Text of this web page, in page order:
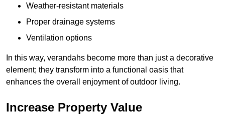
Weather-resistant materials
Proper drainage systems
Ventilation options
In this way, verandahs become more than just a decorative
element; they transform into a functional oasis that
enhances the overall enjoyment of outdoor living.
Increase Property Value